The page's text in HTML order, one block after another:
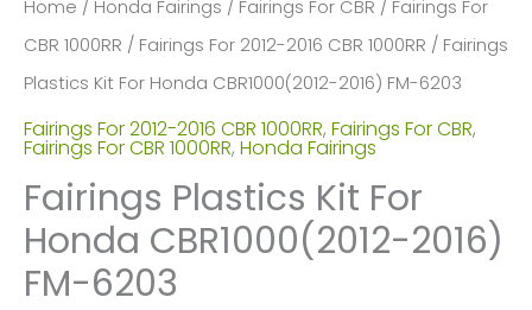
Home / Honda Fairings / Fairings For CBR / Fairings For
CBR 1000RR / Fairings For 2012-2016 CBR 1000RR / Fairings
Plastics Kit For Honda CBR1000(2012-2016) FM-6203
Fairings For 2012-2016 CBR 1000RR, Fairings For CBR,
Fairings For CBR 1000RR, Honda Fairings
Fairings Plastics Kit For
Honda CBR1000(2012-2016)
FM-6203